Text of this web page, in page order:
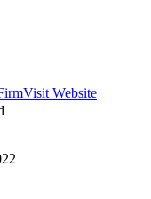
Visit Website